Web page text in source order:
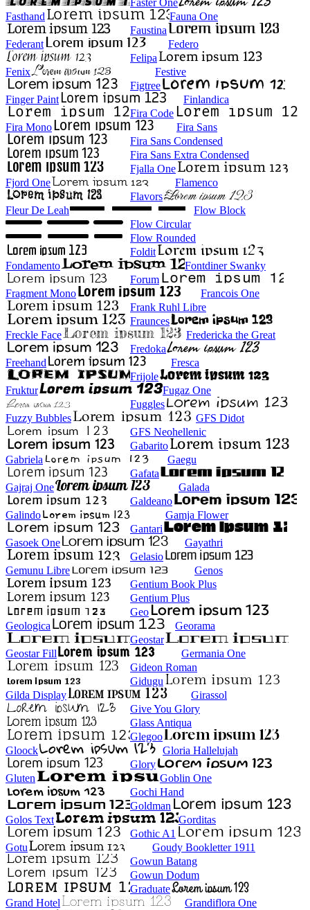
Faster One
Fasthand
Fauna One
Faustina
Federant
Federo
Felipa
Fenix
Festive
Figtree
Finger Paint
Finlandica
Fira Code
Fira Mono
Fira Sans
Fira Sans Condensed
Fira Sans Extra Condensed
Fjalla One
Fjord One
Flamenco
Flavors
Fleur De Leah
Flow Block
Flow Circular
Flow Rounded
Foldit
Fondamento
Fontdiner Swanky
Forum
Fragment Mono
Francois One
Frank Ruhl Libre
Fraunces
Freckle Face
Fredericka the Great
Fredoka
Freehand
Fresca
Frijole
Fruktur
Fugaz One
Fuggles
Fuzzy Bubbles
GFS Didot
GFS Neohellenic
Gabarito
Gabriela
Gaegu
Gafata
Gajraj One
Galada
Galdeano
Galindo
Gamja Flower
Gantari
Gasoek One
Gayathri
Gelasio
Gemunu Libre
Genos
Gentium Book Plus
Gentium Plus
Geo
Geologica
Georama
Geostar
Geostar Fill
Germania One
Gideon Roman
Gidugu
Gilda Display
Girassol
Give You Glory
Glass Antiqua
Glegoo
Gloock
Gloria Hallelujah
Glory
Gluten
Goblin One
Gochi Hand
Goldman
Golos Text
Gorditas
Gothic A1
Gotu
Goudy Bookletter 1911
Gowun Batang
Gowun Dodum
Graduate
Grand Hotel
Grandiflora One